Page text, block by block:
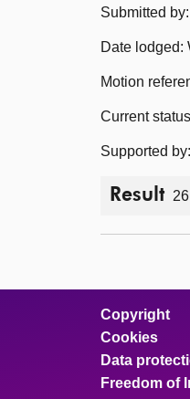
Submitted by:
Date lodged:
Motion
Current
Supported
Result
Copyright
Cookies
Data
Freedom of